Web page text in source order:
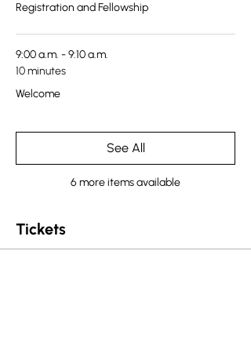
Registration and Fellowship
9:00 a.m. - 9:10 a.m.
10 minutes
Welcome
6 more items available
See All
Tickets